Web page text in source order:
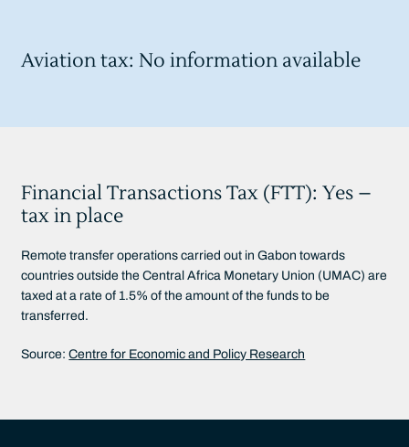
Aviation tax: No information available
Financial Transactions Tax (FTT): Yes –
tax in place
Remote transfer operations carried out in Gabon towards
countries outside the Central Africa Monetary Union (UMAC) are
taxed at a rate of 1.5% of the amount of the funds to be
transferred.
Source:Centre for Economic and Policy Research